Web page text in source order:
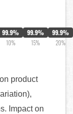
99.9%
10%
99.9%
15%
99.9%
20%
product
Impact on